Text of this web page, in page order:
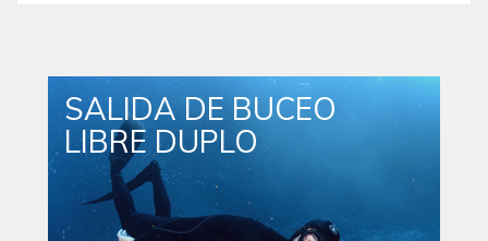
SALIDA DE BUCEO
LIBRE DUPLO